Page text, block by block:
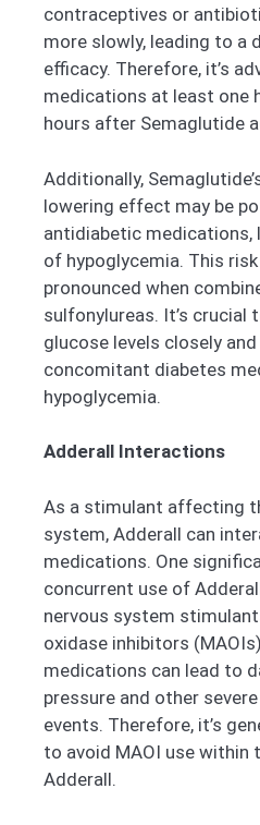
contraceptives or
more slowly, leading to a
efficacy. Therefore, it’s
medications at least one
hours after Semaglutide
Additionally,
lowering effect may be
antidiabetic medications,
of hypoglycemia. This
pronounced when
sulfonylureas. It’s crucial
glucose levels closely
concomitant diabetes
hypoglycemia.
Adderall Interactions
As a stimulant affecting
system, Adderall can
medications. One
concurrent use of
nervous system
oxidase inhibitors
medications can lead to
pressure and other
events. Therefore, it’s
to avoid MAOI use within
Adderall.